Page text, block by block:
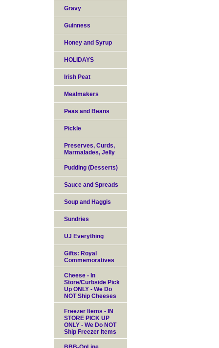
Gravy
Guinness
Honey and Syrup
HOLIDAYS
Irish Peat
Mealmakers
Peas and Beans
Pickle
Preserves, Curds,
Marmalades, Jelly
Pudding (Desserts)
Sauce and Spreads
Soup and Haggis
Sundries
UJ Everything
Gifts: Royal
Commemoratives
Cheese - In
Store/Curbside Pick
Up ONLY - We Do
NOT Ship Cheeses
Freezer Items - IN
STORE PICK UP
ONLY - We Do NOT
Ship Freezer Items